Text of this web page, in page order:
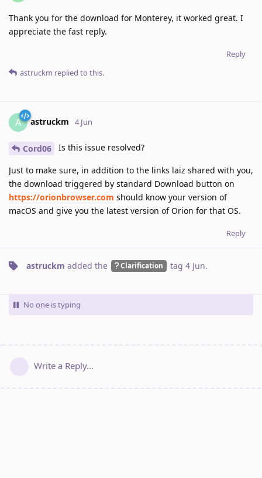
Thank you for the download for Monterey, it worked great. I
appreciate the fast reply.
Reply
astruckm replied to this.
A astruckm 4 Jun
Cord06 Is this issue resolved?
Just to make sure, in addition to the links laiz shared with you,
the download triggered by standard Download button on
https://orionbrowser.com should know your version of
macOS and give you the latest version of Orion for that OS.
Reply
astruckm added the Clarification tag 4 Jun.
No one is typing
Write a Reply...